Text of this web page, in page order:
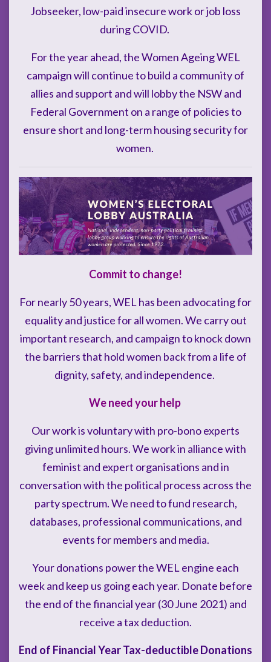
Jobseeker, low-paid insecure work or job loss
during COVID.
For the year ahead, the Women Ageing WEL
campaign will continue to build a community of
allies and support and will lobby the NSW and
Federal Government on a range of policies to
ensure short and long-term housing security for
women.
Commit to change!
For nearly 50 years, WEL has been advocating for
equality and justice for all women. We carry out
important research, and campaign to knock down
the barriers that hold women back from a life of
dignity, safety, and independence.
We need your help
Our work is voluntary with pro-bono experts
giving unlimited hours. We work in alliance with
feminist and expert organisations and in
conversation with the political process across the
party spectrum. We need to fund research,
databases, professional communications, and
events for members and media.
Your donations power the WEL engine each
week and keep us going each year. Donate before
the end of the financial year (30 June 2021) and
receive a tax deduction.
End of Financial Year Tax-deductible Donations